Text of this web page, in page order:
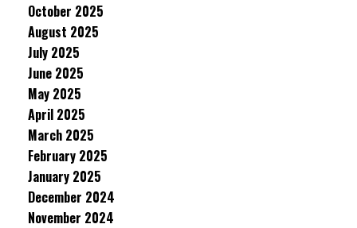
October 2025
August 2025
July 2025
June 2025
May 2025
April 2025
March 2025
February 2025
January 2025
December 2024
November 2024